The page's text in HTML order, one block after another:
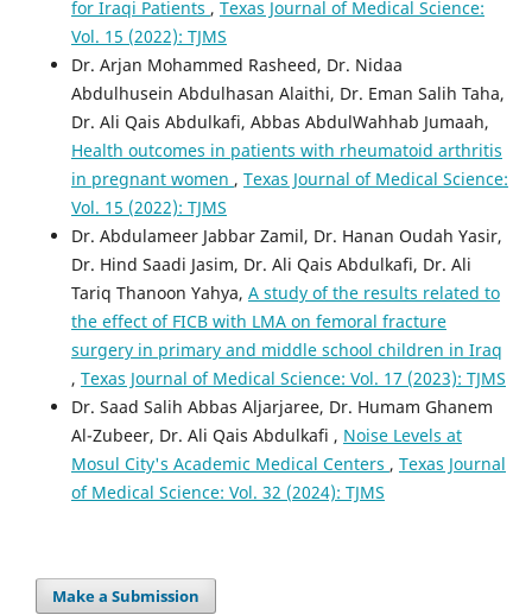
for Iraqi Patients , Texas Journal of Medical Science:
Vol. 15 (2022): TJMS
Dr. Arjan Mohammed Rasheed, Dr. Nidaa
Abdulhusein Abdulhasan Alaithi, Dr. Eman Salih Taha,
Dr. Ali Qais Abdulkafi, Abbas AbdulWahhab Jumaah,
Health outcomes in patients with rheumatoid arthritis
in pregnant women , Texas Journal of Medical Science:
Vol. 15 (2022): TJMS
Dr. Abdulameer Jabbar Zamil, Dr. Hanan Oudah Yasir,
Dr. Hind Saadi Jasim, Dr. Ali Qais Abdulkafi, Dr. Ali
Tariq Thanoon Yahya, A study of the results related to
the effect of FICB with LMA on femoral fracture
surgery in primary and middle school children in Iraq
, Texas Journal of Medical Science: Vol. 17 (2023): TJMS
Dr. Saad Salih Abbas Aljarjaree, Dr. Humam Ghanem
Al-Zubeer, Dr. Ali Qais Abdulkafi , Noise Levels at
Mosul City's Academic Medical Centers , Texas Journal
of Medical Science: Vol. 32 (2024): TJMS
Make a Submission